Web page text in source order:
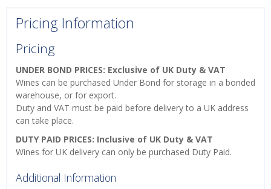
Pricing Information
Pricing
UNDER BOND PRICES: Exclusive of UK Duty & VAT
Wines can be purchased Under Bond for storage in a bonded
warehouse, or for export.
Duty and VAT must be paid before delivery to a UK address
can take place.
DUTY PAID PRICES: Inclusive of UK Duty & VAT
Wines for UK delivery can only be purchased Duty Paid.
Additional Information